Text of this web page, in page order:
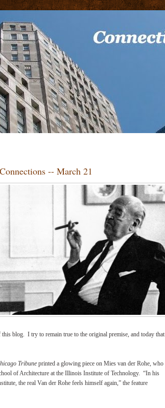
-- March 21
this blog. I try to remain true to the original premise, and today that
Tribuneprinted a glowing piece on Mies van der Rohe, who
of Architecture at the Illinois Institute of Technology. “In his
the real Van der Rohe feels himself again,” the feature